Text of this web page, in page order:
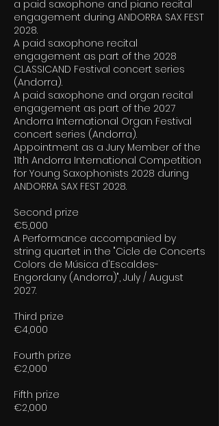
a paid saxophone and piano recital
engagement during ANDORRA SAX FEST
2028.
A paid saxophone recital
engagement as part of the 2028
CLASSICAND Festival concert series
(Andorra).
A paid saxophone and organ recital
engagement as part of the 2027
Andorra International Organ Festival
concert series (Andorra).
Appointment as a Jury Member of the
11th Andorra International Competition
for Young Saxophonists 2028 during
ANDORRA SAX FEST 2028.
Second prize
€5,000
A Performance accompanied by
string quartet in the "Cicle de Concerts
Colors de Música d'Escaldes-
Engordany (Andorra)", July / August
2027.
Third prize
€4,000
Fourth prize
€2,000
Fifth prize
€2,000